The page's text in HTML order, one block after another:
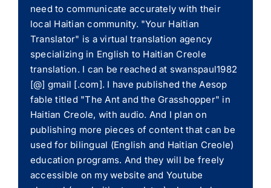
need to communicate accurately with their
local Haitian community. "Your Haitian
Translator" is a virtual translation agency
specializing in English to Haitian Creole
translation. I can be reached at swanspaul1982
[@] gmail [.com]. I have published the Aesop
fable titled "The Ant and the Grasshopper" in
Haitian Creole, with audio. And I plan on
publishing more pieces of content that can be
used for bilingual (English and Haitian Creole)
education programs. And they will be freely
accessible on my website and Youtube